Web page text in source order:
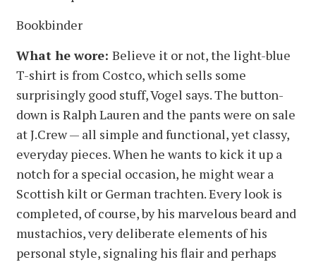
Bookbinder
What he wore: Believe it or not, the light-blue
T-shirt is from Costco, which sells some
surprisingly good stuff, Vogel says. The button-
down is Ralph Lauren and the pants were on sale
at J.Crew — all simple and functional, yet classy,
everyday pieces. When he wants to kick it up a
notch for a special occasion, he might wear a
Scottish kilt or German trachten. Every look is
completed, of course, by his marvelous beard and
mustachios, very deliberate elements of his
personal style, signaling his flair and perhaps